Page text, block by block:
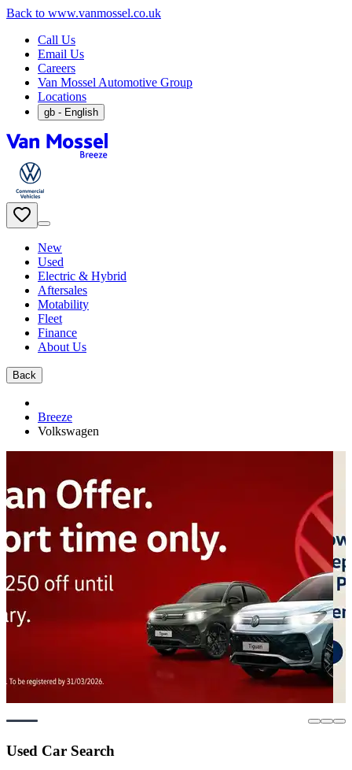
Back to www.vanmossel.co.uk
Call Us
Email Us
Careers
Van Mossel Automotive Group
Locations
gb - English
New
Used
Electric & Hybrid
Aftersales
Motability
Fleet
Finance
About Us
Back
Breeze
Volkswagen
Used Car Search